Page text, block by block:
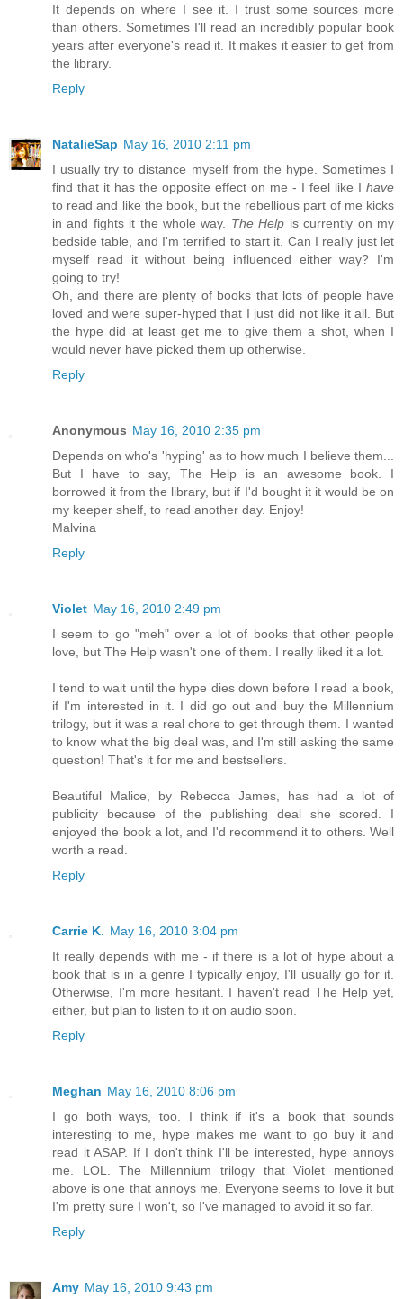
It depends on where I see it. I trust some sources more
than others. Sometimes I'll read an incredibly popular book
years after everyone's read it. It makes it easier to get from
the library.
Reply
NatalieSap May 16, 2010 2:11 pm
I usually try to distance myself from the hype. Sometimes I
find that it has the opposite effect on me - I feel like I have
to read and like the book, but the rebellious part of me kicks
in and fights it the whole way. The Help is currently on my
bedside table, and I'm terrified to start it. Can I really just let
myself read it without being influenced either way? I'm
going to try!
Oh, and there are plenty of books that lots of people have
loved and were super-hyped that I just did not like it all. But
the hype did at least get me to give them a shot, when I
would never have picked them up otherwise.
Reply
Anonymous May 16, 2010 2:35 pm
Depends on who's 'hyping' as to how much I believe them...
But I have to say, The Help is an awesome book. I
borrowed it from the library, but if I'd bought it it would be on
my keeper shelf, to read another day. Enjoy!
Malvina
Reply
Violet May 16, 2010 2:49 pm
I seem to go "meh" over a lot of books that other people
love, but The Help wasn't one of them. I really liked it a lot.
I tend to wait until the hype dies down before I read a book,
if I'm interested in it. I did go out and buy the Millennium
trilogy, but it was a real chore to get through them. I wanted
to know what the big deal was, and I'm still asking the same
question! That's it for me and bestsellers.
Beautiful Malice, by Rebecca James, has had a lot of
publicity because of the publishing deal she scored. I
enjoyed the book a lot, and I'd recommend it to others. Well
worth a read.
Reply
Carrie K. May 16, 2010 3:04 pm
It really depends with me - if there is a lot of hype about a
book that is in a genre I typically enjoy, I'll usually go for it.
Otherwise, I'm more hesitant. I haven't read The Help yet,
either, but plan to listen to it on audio soon.
Reply
Meghan May 16, 2010 8:06 pm
I go both ways, too. I think if it's a book that sounds
interesting to me, hype makes me want to go buy it and
read it ASAP. If I don't think I'll be interested, hype annoys
me. LOL. The Millennium trilogy that Violet mentioned
above is one that annoys me. Everyone seems to love it but
I'm pretty sure I won't, so I've managed to avoid it so far.
Reply
Amy May 16, 2010 9:43 pm